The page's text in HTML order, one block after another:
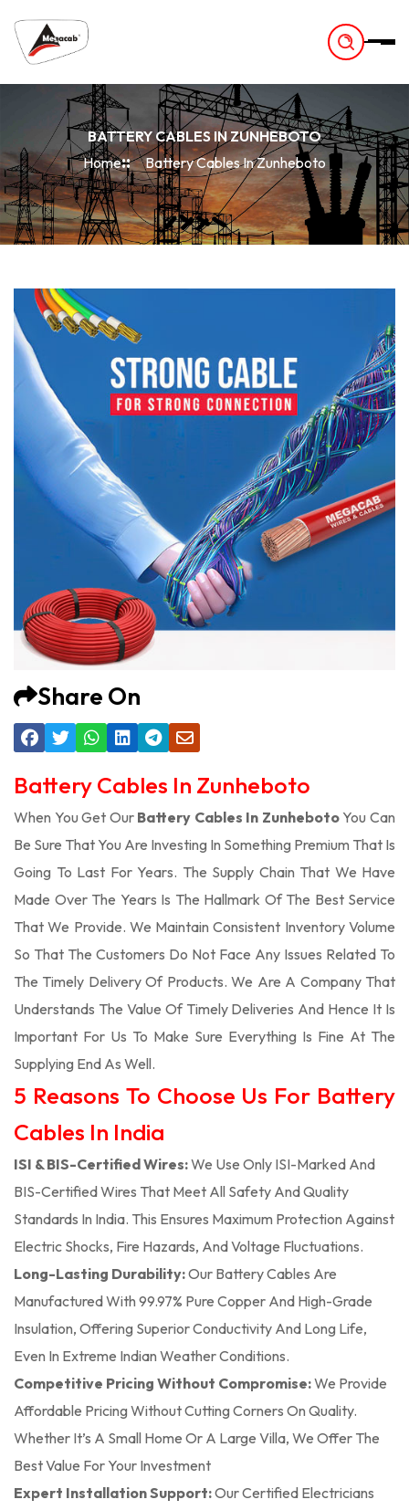
BATTERY CABLES IN ZUNHEBOTO
Home
Battery Cables In Zunheboto
Share On
Battery Cables In Zunheboto
When You Get Our Battery Cables In ZunhebotoYou Can
Be Sure That You Are Investing In Something Premium That Is
Going To Last For Years. The Supply Chain That We Have
Made Over The Years Is The Hallmark Of The Best Service
That We Provide. We Maintain Consistent Inventory Volume
So That The Customers Do Not Face Any Issues Related To
The Timely Delivery Of Products. We Are A Company That
Understands The Value Of Timely Deliveries And Hence It Is
Important For Us To Make Sure Everything Is Fine At The
Supplying End As Well.
5 Reasons To Choose Us For Battery
Cables In India
ISI & BIS-Certified Wires:We Use Only ISI-Marked And
BIS-Certified Wires That Meet All Safety And Quality
Standards In India. This Ensures Maximum Protection Against
Electric Shocks, Fire Hazards, And Voltage Fluctuations.
Long-Lasting Durability:Our Battery Cables Are
Manufactured With 99.97% Pure Copper And High-Grade
Insulation, Offering Superior Conductivity And Long Life,
Even In Extreme Indian Weather Conditions.
Competitive Pricing Without Compromise:We Provide
Affordable Pricing Without Cutting Corners On Quality.
Whether It’s A Small Home Or A Large Villa, We Offer The
Best Value For Your Investment
Expert Installation Support:Our Certified Electricians